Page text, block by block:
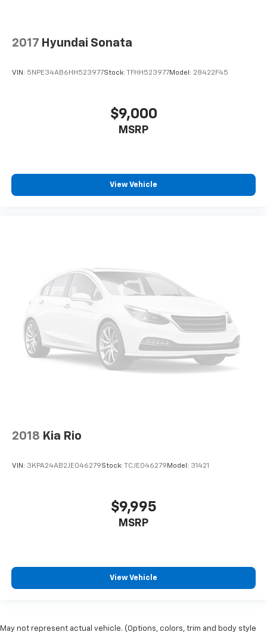
2017 Hyundai Sonata
VIN: 5NPE34AB6HH523977Stock: TFHH523977Model: 28422F45
$9,000
MSRP
View Vehicle
2018 Kia Rio
VIN: 3KPA24AB2JE046279Stock: TCJE046279 Model: 31421
$9,995
MSRP
View Vehicle
May not represent actual vehicle. (Options, colors, trim and body style